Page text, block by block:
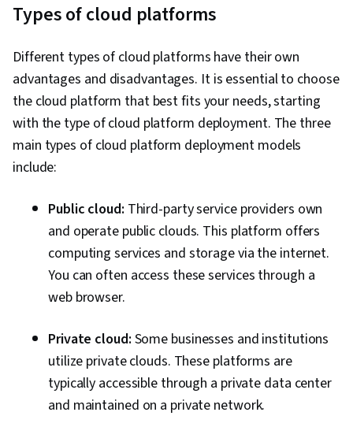
Databases, Cloud API, Data-Driven Decision-
Technical Support, Network Troubleshooting,
Cloud-Based Integration, System Support,
Scenario Testing, Virtual Networking,
Requirements Analysis, Technical Consulting,
Security Controls, Infrastructure Architecture,
Microservices, Cloud Applications, Cloud
Development, Service Oriented Architecture,
Programming Principles, Database
Continuous Deployment, Agile Methodology,
Devops Tools, Kanban Principles, Scrum
(Software Development), Waterfall
Methodology, Software Development Tools,
Agile Project Management, Agile Software
Types of cloud platforms
Different types of cloud platforms have their own
advantages and disadvantages. It is essential to choose
the cloud platform that best fits your needs, starting
with the type of cloud platform deployment. The three
main types of cloud platform deployment models
include:
Public cloud: Third-party service providers own
and operate public clouds. This platform offers
computing services and storage via the internet.
You can often access these services through a
web browser.
Private cloud: Some businesses and institutions
utilize private clouds. These platforms are
typically accessible through a private data center
and maintained on a private network.